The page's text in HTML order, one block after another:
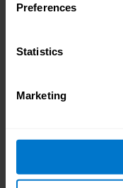
Preferences
Statistics
Marketing
Treasury
treasury
for the first
generally run
treasury and
The global rate
2022 is